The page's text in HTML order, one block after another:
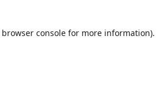
browser console for more information).